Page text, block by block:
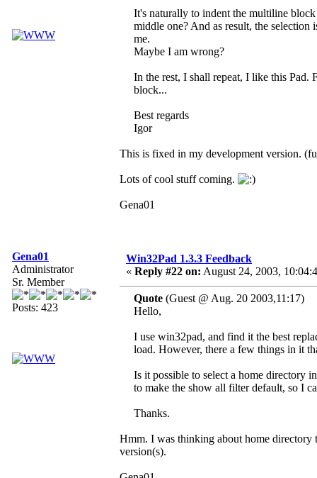
It's naturally to indent the multiline
middle one? And as result, the
me.
Maybe I am wrong?
In the rest, I shall repeat, I like this Pad.
block...
Best regards
Igor
This is fixed in my development version.
Lots of cool stuff coming.
Gena01
Gena01
Administrator
Sr. Member
Posts: 423
Win32Pad 1.3.3 Feedback
« Reply #22 on: August 24, 2003,
Quote (Guest @ Aug. 20 2003,11:17)
Hello,
I use win32pad, and find it the best
load. However, there a few things in it
Is it possible to select a home directory
to make the show all filter default, so I
Thanks.
Hmm. I was thinking about home
version(s).